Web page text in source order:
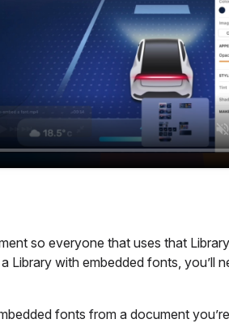
so everyone that uses that
with embedded fonts, you’ll
fonts from a document